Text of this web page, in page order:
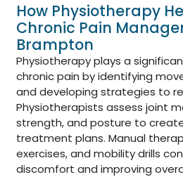
How Physiotherapy
Chronic Pain
Brampton
Physiotherapy plays a
chronic pain by identifying
and developing strategies to
Physiotherapists assess joint
strength, and posture to
treatment plans. Manual
exercises, and mobility drills
discomfort and improving